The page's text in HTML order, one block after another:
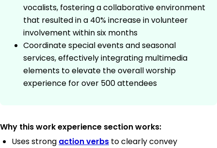
vocalists, fostering a collaborative environment
that resulted in a 40% increase in volunteer
involvement within six months
Coordinate special events and seasonal
services, effectively integrating multimedia
elements to elevate the overall worship
experience for over 500 attendees
Why this work experience section works:
Uses strong action verbs to clearly convey